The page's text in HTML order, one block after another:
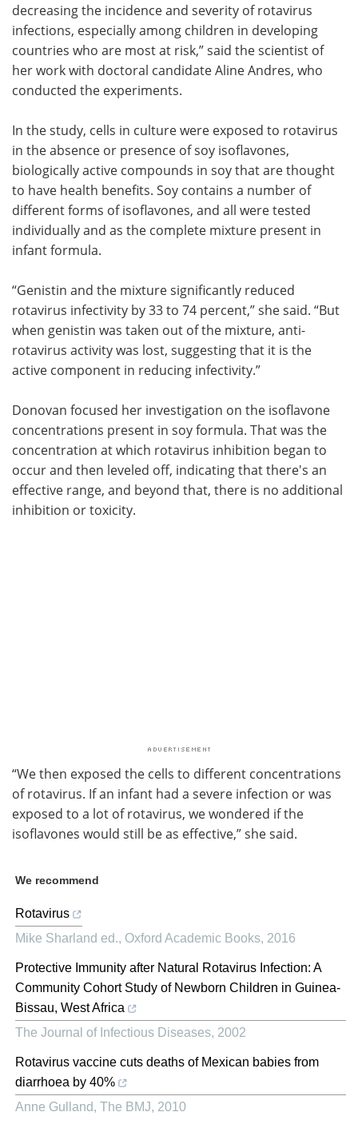
decreasing the incidence and severity of rotavirus
infections, especially among children in developing
countries who are most at risk,” said the scientist of
her work with doctoral candidate Aline Andres, who
conducted the experiments.
In the study, cells in culture were exposed to rotavirus
in the absence or presence of soy isoflavones,
biologically active compounds in soy that are thought
to have health benefits. Soy contains a number of
different forms of isoflavones, and all were tested
individually and as the complete mixture present in
infant formula.
“Genistin and the mixture significantly reduced
rotavirus infectivity by 33 to 74 percent,” she said. “But
when genistin was taken out of the mixture, anti-
rotavirus activity was lost, suggesting that it is the
active component in reducing infectivity.”
Donovan focused her investigation on the isoflavone
concentrations present in soy formula. That was the
concentration at which rotavirus inhibition began to
occur and then leveled off, indicating that there's an
effective range, and beyond that, there is no additional
inhibition or toxicity.
“We then exposed the cells to different concentrations
of rotavirus. If an infant had a severe infection or was
exposed to a lot of rotavirus, we wondered if the
isoflavones would still be as effective,” she said.
We recommend
Rotavirus
Mike Sharland ed., Oxford Academic Books, 2016
Protective Immunity after Natural Rotavirus Infection: A
Community Cohort Study of Newborn Children in Guinea‐
Bissau, West Africa
The Journal of Infectious Diseases, 2002
Rotavirus vaccine cuts deaths of Mexican babies from
diarrhoea by 40%
Anne Gulland, The BMJ, 2010